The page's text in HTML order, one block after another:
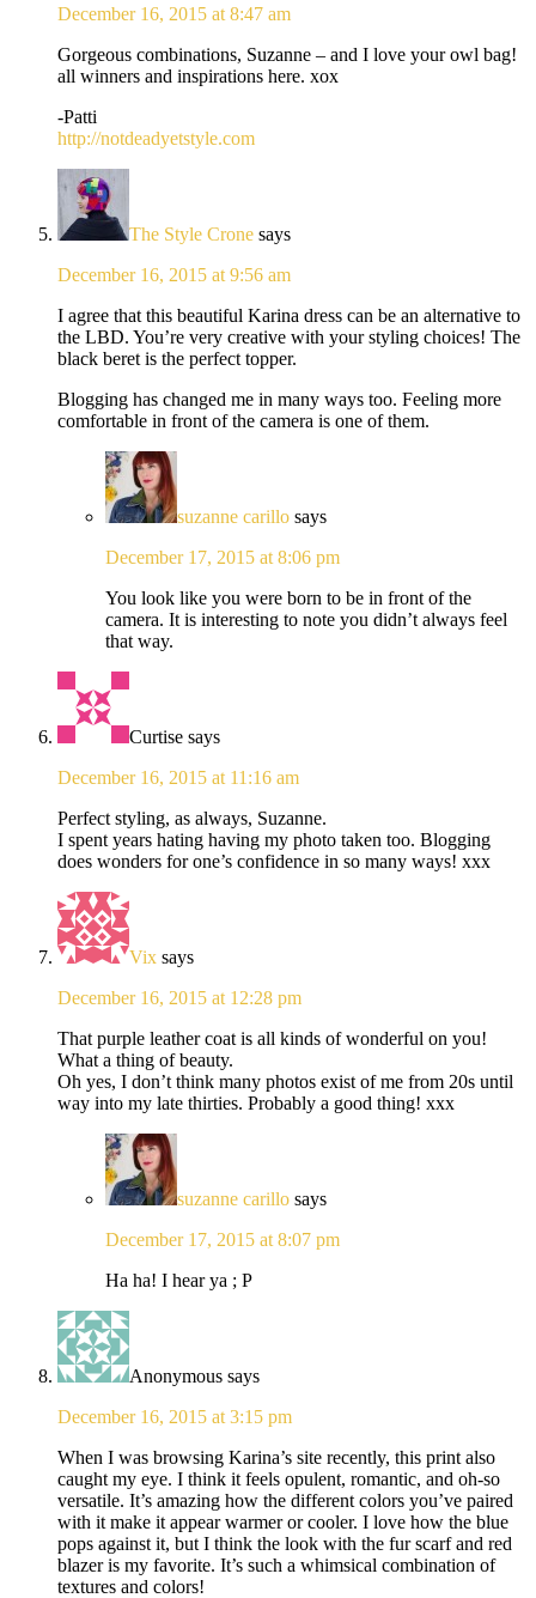
December 16, 2015 at 8:47 am
Gorgeous combinations, Suzanne – and I love your owl bag!
all winners and inspirations here. xox
-Patti
http://notdeadyetstyle.com
The Style Crone says
December 16, 2015 at 9:56 am
I agree that this beautiful Karina dress can be an alternative to
the LBD. You’re very creative with your styling choices! The
black beret is the perfect topper.
Blogging has changed me in many ways too. Feeling more
comfortable in front of the camera is one of them.
suzanne carillo says
December 17, 2015 at 8:06 pm
You look like you were born to be in front of the
camera. It is interesting to note you didn’t always feel
that way.
Curtise says
December 16, 2015 at 11:16 am
Perfect styling, as always, Suzanne.
I spent years hating having my photo taken too. Blogging
does wonders for one’s confidence in so many ways! xxx
Vix says
December 16, 2015 at 12:28 pm
That purple leather coat is all kinds of wonderful on you!
What a thing of beauty.
Oh yes, I don’t think many photos exist of me from 20s until
way into my late thirties. Probably a good thing! xxx
suzanne carillo says
December 17, 2015 at 8:07 pm
Ha ha! I hear ya ; P
Anonymous says
December 16, 2015 at 3:15 pm
When I was browsing Karina’s site recently, this print also
caught my eye. I think it feels opulent, romantic, and oh-so
versatile. It’s amazing how the different colors you’ve paired
with it make it appear warmer or cooler. I love how the blue
pops against it, but I think the look with the fur scarf and red
blazer is my favorite. It’s such a whimsical combination of
textures and colors!